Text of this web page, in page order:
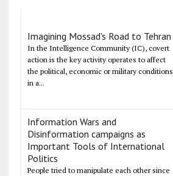
Imagining Mossad's Road to Tehran
In the Intelligence Community (IC), covert
action is the key activity operates to affect
the political, economic or military conditions
in a...
Information Wars and
Disinformation campaigns as
Important Tools of International
Politics
People tried to manipulate each other since